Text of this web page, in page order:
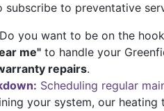
subscribe to preventative
Do you want to be on the
me" to handle your
repairs.
Scheduling regular
your system, our